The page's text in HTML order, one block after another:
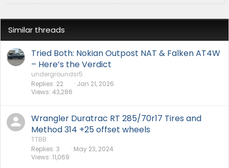
Similar threads
Tried Both: Nokian Outpost NAT & Falken AT4W
– Here’s the Verdict
undergroundsr5
Replies 22
Views 43,286
Jan 21, 2026
Wrangler Duratrac RT 285/70r17 Tires and
Method 314 +25 offset wheels
TTBB
Replies 3
Views 11,069
May 23, 2024